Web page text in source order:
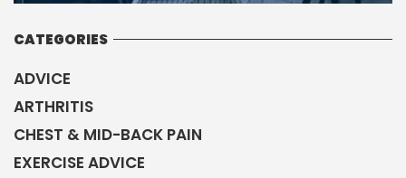
CATEGORIES
ADVICE
ARTHRITIS
CHEST & MID-BACK PAIN
EXERCISE ADVICE